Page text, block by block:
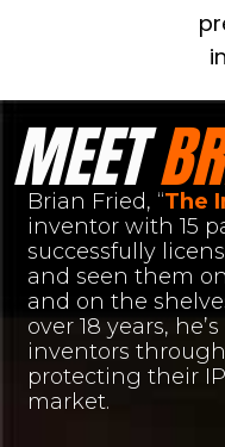
MEET
Brian Fried, “The
inventor with 15
successfully
and seen them
and on the
over 18 years,
inventors
protecting their
market.